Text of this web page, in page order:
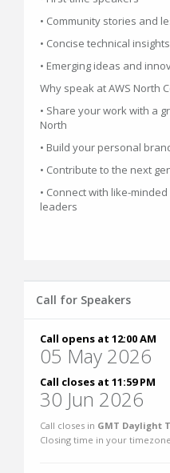
• Community stories and
• Concise technical
• Emerging ideas and
Why speak at AWS North
• Share your work with a
North
• Build your personal
• Contribute to the next
• Connect with like-
leaders
Call for Speakers
Call opens at 12:00 AM
05 May 2026
Call closes at 11:59 PM
30 Jun 2026
Call closes in GMT Daylight
Closing time in your